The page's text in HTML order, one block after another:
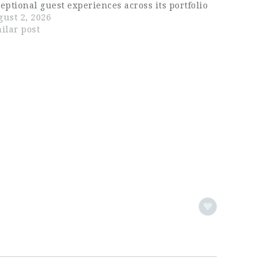
guest experiences across its portfolio
With a focus on quality service and
to detail, the company has earned a
2, 2026
post